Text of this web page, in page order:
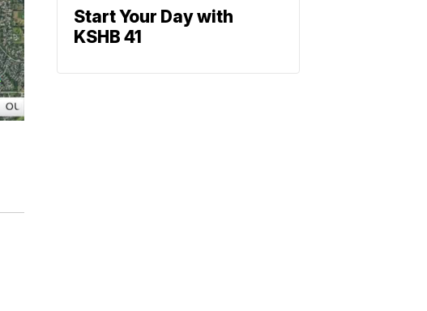
Start Your Day with
KSHB 41